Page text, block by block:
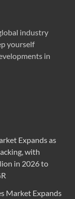
industry
yourself
in
Expands as
with
in 2026 to
Market Expands